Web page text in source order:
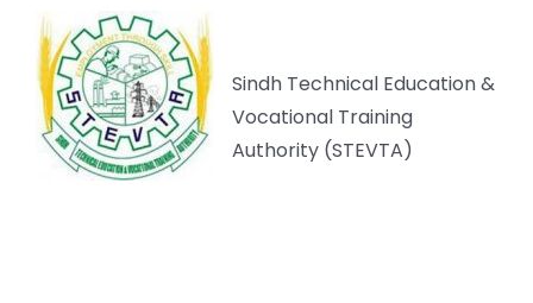
Sindh Technical Education &
Vocational Training
Authority (STEVTA)